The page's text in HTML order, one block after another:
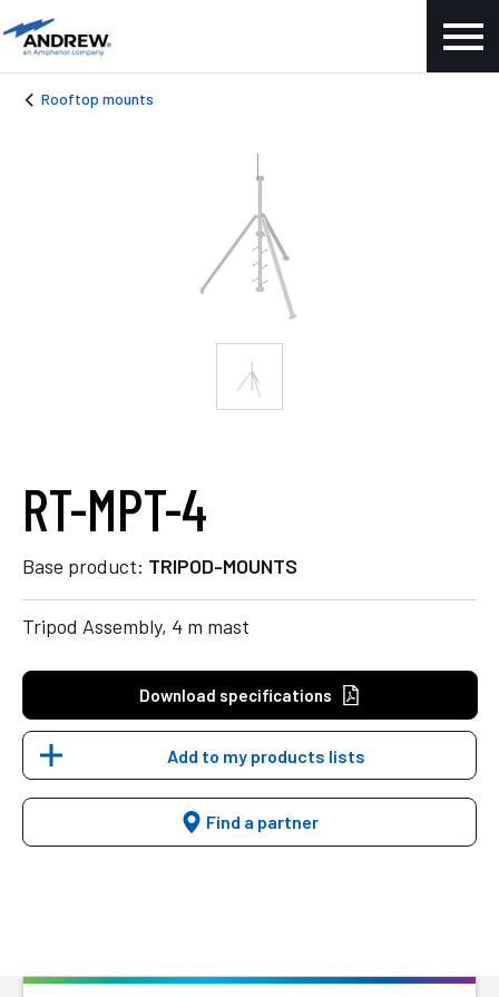
Rooftop mounts
RT-MPT-4
Base product: TRIPOD-MOUNTS
Tripod Assembly, 4 m mast
Download specifications
Add to my products lists
Find a partner